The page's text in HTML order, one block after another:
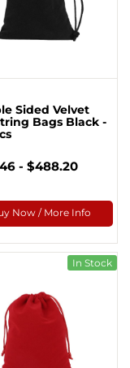
Sided Velvet
Bags Black -
- $488.20
Now / More Info
In Stock